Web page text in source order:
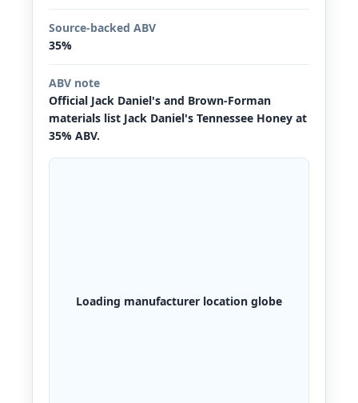
Source-backed ABV
35%
ABV note
Official Jack Daniel's and Brown-Forman
materials list Jack Daniel's Tennessee Honey at
35% ABV.
Loading manufacturer location globe